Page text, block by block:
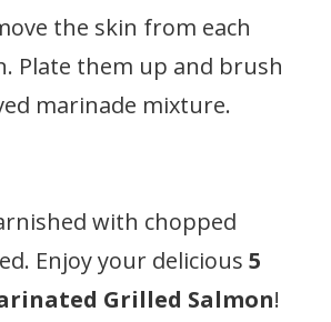
the skin from each
Plate them up and brush
marinade mixture.
with chopped
Enjoy your delicious 5
Grilled Salmon!